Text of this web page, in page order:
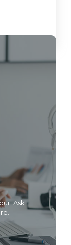
Ask